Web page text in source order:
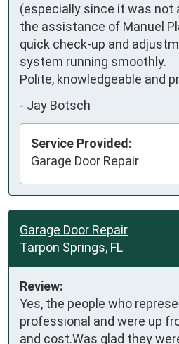
(especially since it was not
the assistance of Manuel
quick check-up and
system running smoothly.
Polite, knowledgeable and
- Jay Botsch
Service Provided:
Garage Door Repair
Garage Door Repair
Tarpon Springs, FL
Review:
Yes, the people who
professional and were up
and cost.Was glad they